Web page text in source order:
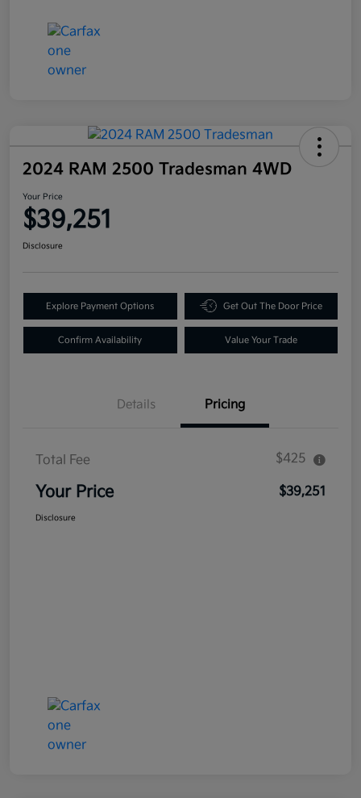
2024 RAM 2500 Tradesman 4WD
Your Price
$39,251
Disclosure
Explore Payment Options Get Out The Door Price
Confirm Availability Value Your Trade
Details Pricing
Total Fee $425
Your Price $39,251
Disclosure